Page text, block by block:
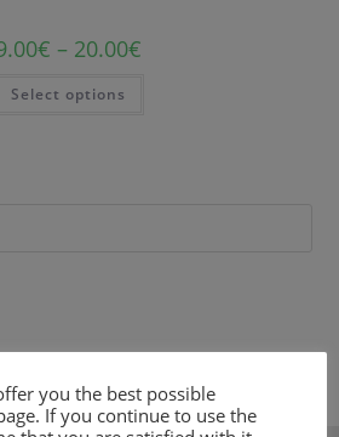
€ – 20.00€
Select options
you the best possible
If you continue to use the